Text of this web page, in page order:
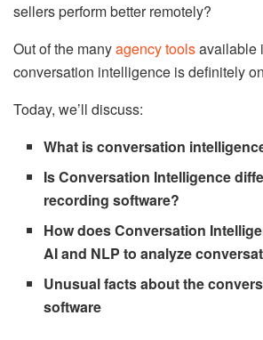
sellers perform better remotely?
Out of the manyagency toolsavailable
conversation intelligence is definitely
Today, we’ll discuss:
What is conversation
Is Conversation Intelligence
recording software?
How does Conversation
AI and NLP to analyze
Unusual facts about the
software